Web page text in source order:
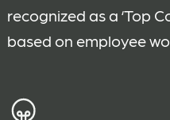
recognized as a ‘Top
based on employee